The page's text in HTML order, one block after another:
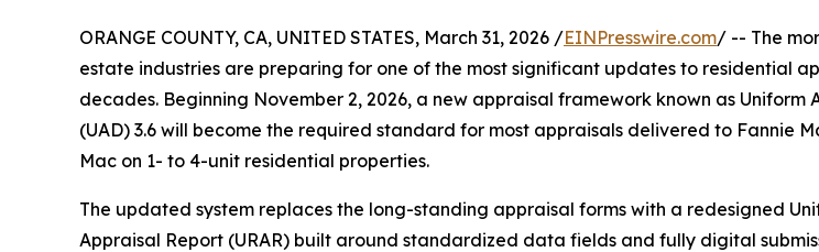
ORANGE COUNTY, CA, UNITED STATES, March 31, 2026 /EINPresswire.com/ -- The
estate industries are preparing for one of the most significant updates to residential
decades. Beginning November 2, 2026, a new appraisal framework known as Uniform
(UAD) 3.6 will become the required standard for most appraisals delivered to Fannie
Mac on 1- to 4-unit residential properties.
The updated system replaces the long-standing appraisal forms with a redesigned
Appraisal Report (URAR) built around standardized data fields and fully digital